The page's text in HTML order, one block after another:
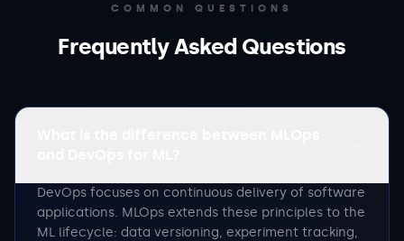
COMMON QUESTIONS
Frequently Asked Questions
DevOps focuses on continuous delivery of software
applications. MLOps extends these principles to the
ML lifecycle: data versioning, experiment tracking,